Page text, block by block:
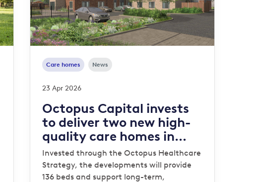
Care homes News
23 Apr 2026
Octopus Capital invests
to deliver two new high-
quality care homes in
Stafford and Norwich
Invested through the Octopus Healthcare
Strategy, the developments will provide
136 beds and support long-term,